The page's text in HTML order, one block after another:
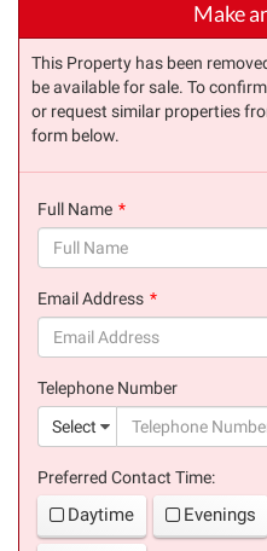
Make
This Property has been
be available for sale. To
or request similar properties
form below.
Full Name
Email Address
Telephone Number
Select
Preferred Contact Time:
Daytime Evenings